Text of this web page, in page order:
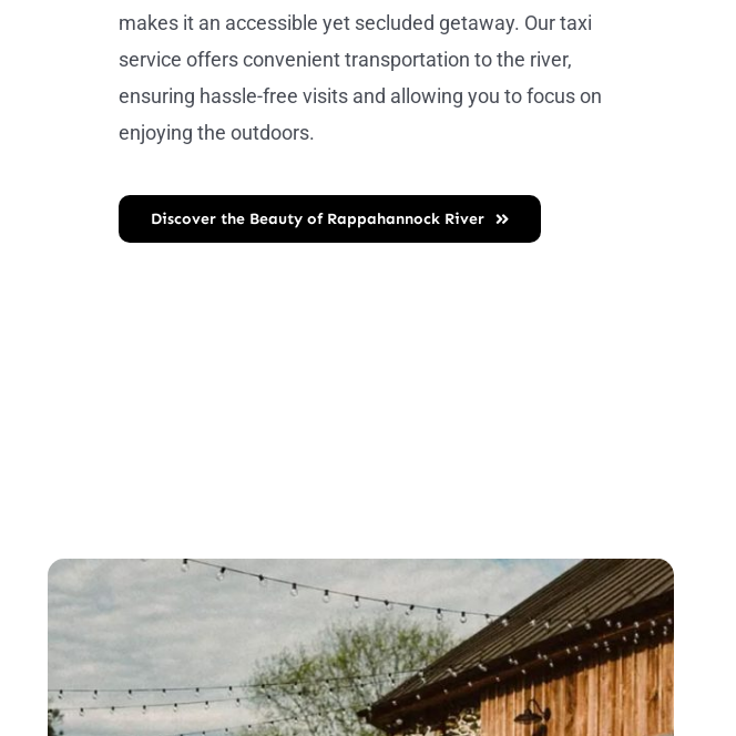
makes it an accessible yet secluded getaway. Our taxi
service offers convenient transportation to the river,
ensuring hassle-free visits and allowing you to focus on
enjoying the outdoors.
Discover the Beauty of Rappahannock River